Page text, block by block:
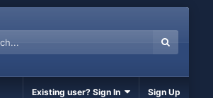
Existing user? Sign In Sign Up